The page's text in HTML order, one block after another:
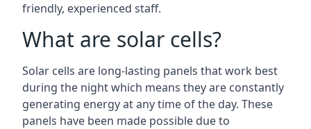
friendly, experienced staff.
What are solar cells?
Solar cells are long-lasting panels that work best
during the night which means they are constantly
generating energy at any time of the day. These
panels have been made possible due to